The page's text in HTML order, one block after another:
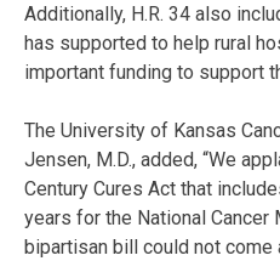
Additionally, H.R. 34 also
has supported to help rural
important funding to support
The University of Kansas
Jensen, M.D., added, “We
Century Cures Act that
years for the National Cancer
bipartisan bill could not